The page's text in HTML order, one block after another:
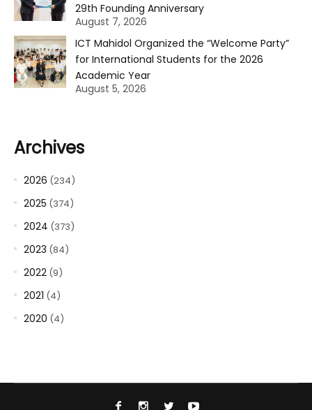
29th Founding Anniversary
August 7, 2026
ICT Mahidol Organized the “Welcome Party”
for International Students for the 2026
Academic Year
August 5, 2026
Archives
2026 (234)
2025 (374)
2024 (373)
2023 (84)
2022 (9)
2021 (4)
2020 (4)